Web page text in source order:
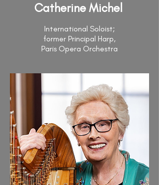
Catherine Michel
International Soloist;
former Principal Harp,
Paris Opera Orchestra